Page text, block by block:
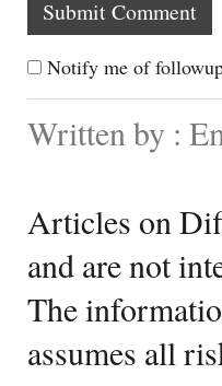
Notify me of
Written by :
Articles on
and are not
The
assumes all